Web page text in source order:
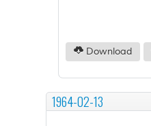
Download
1964-02-13